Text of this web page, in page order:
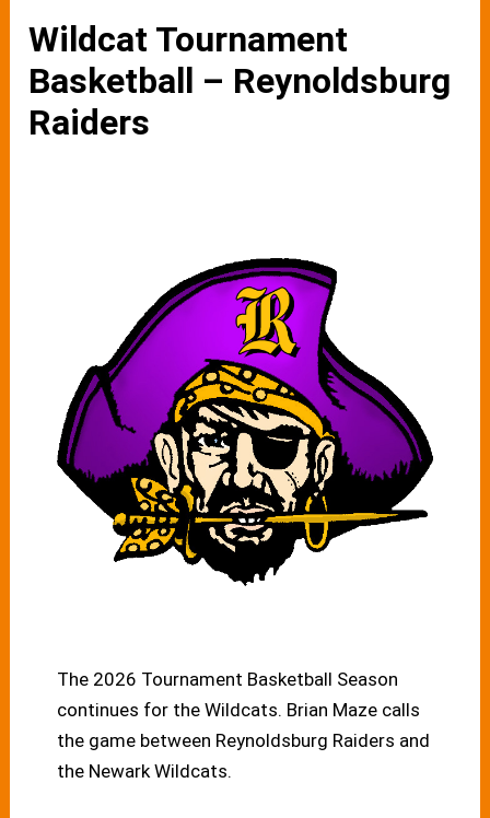
Wildcat Tournament
Basketball – Reynoldsburg
Raiders
The 2026 Tournament Basketball Season
continues for the Wildcats. Brian Maze calls
the game between Reynoldsburg Raiders and
the Newark Wildcats.